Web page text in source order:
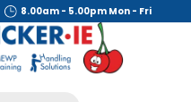
8.00am - 5.00pm Mon - Fri